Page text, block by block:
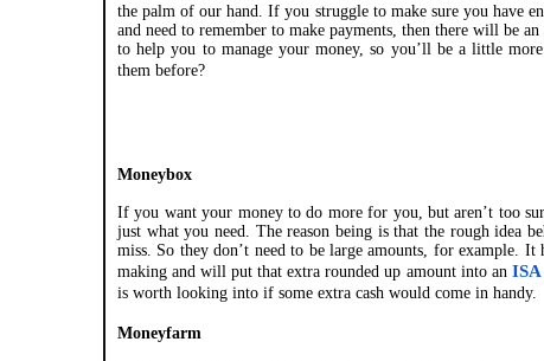
the palm of our hand. If you struggle to make sure you have
and need to remember to make payments, then there will be
to help you to manage your money, so you’ll be a little
them before?
Moneybox
If you want your money to do more for you, but aren’t too
just what you need. The reason being is that the rough idea
miss. So they don’t need to be large amounts, for example.
making and will put that extra rounded up amount into an ISA
is worth looking into if some extra cash would come in handy.
Moneyfarm